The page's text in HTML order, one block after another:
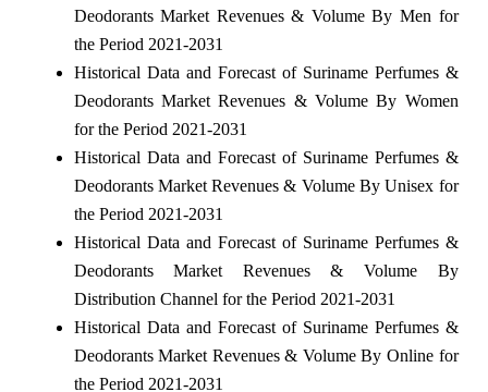
Deodorants Market Revenues & Volume By Men for
the Period 2021-2031
Historical Data and Forecast of Suriname Perfumes &
Deodorants Market Revenues & Volume By Women
for the Period 2021-2031
Historical Data and Forecast of Suriname Perfumes &
Deodorants Market Revenues & Volume By Unisex for
the Period 2021-2031
Historical Data and Forecast of Suriname Perfumes &
Deodorants Market Revenues & Volume By
Distribution Channel for the Period 2021-2031
Historical Data and Forecast of Suriname Perfumes &
Deodorants Market Revenues & Volume By Online for
the Period 2021-2031